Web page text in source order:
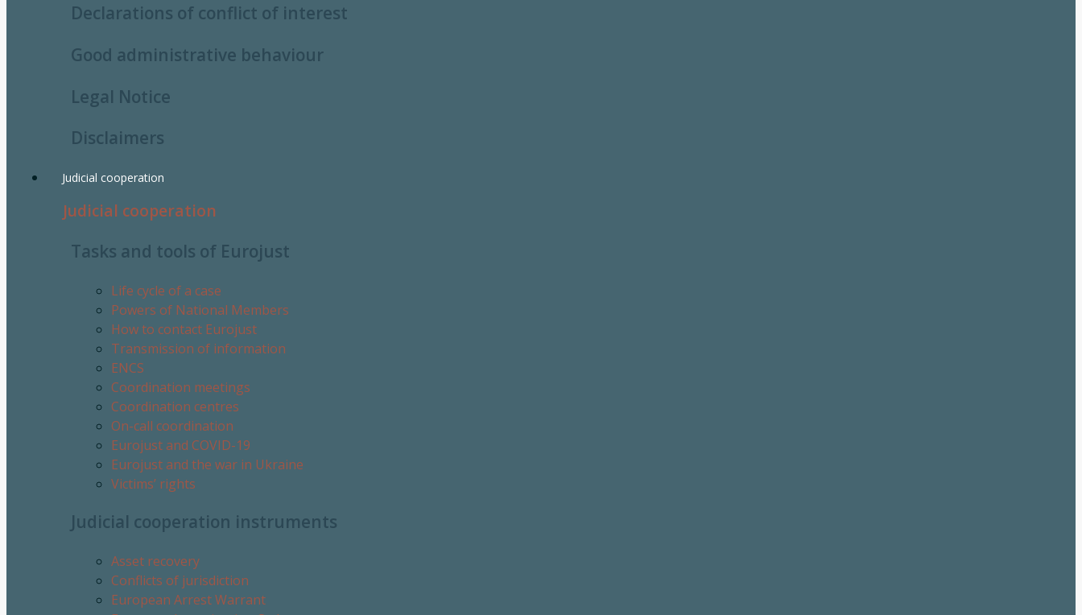
Declarations of conflict of interest
Good administrative behaviour
Legal Notice
Disclaimers
Judicial cooperation
Judicial cooperation
Tasks and tools of Eurojust
Life cycle of a case
Powers of National Members
How to contact Eurojust
Transmission of information
ENCS
Coordination meetings
Coordination centres
On-call coordination
Eurojust and COVID-19
Eurojust and the war in Ukraine
Victims’ rights
Judicial cooperation instruments
Asset recovery
Conflicts of jurisdiction
European Arrest Warrant